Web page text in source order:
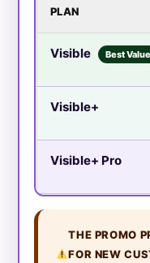
PLAN
Visible Best Value
Visible+
Visible+ Pro
THE PROMO
FOR NEW